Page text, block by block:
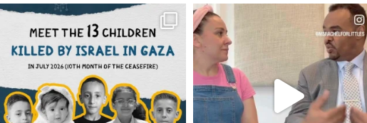
OFFICIALANNIELENNOX
DEAR FRIENDS,
THIS IS THE REASON WHY THOSE
AUG 1
6512
OFFICIALANNIELENNOX
DEAR FRIENDS,
FOR ALMOST THREE YEARS I’VE
JUL 26
1551 47